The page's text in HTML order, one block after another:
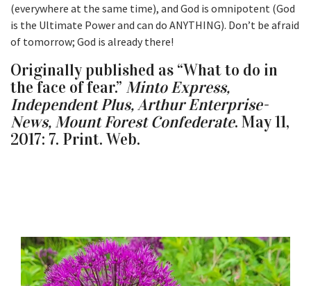
(everywhere at the same time), and God is omnipotent (God
is the Ultimate Power and can do ANYTHING). Don’t be afraid
of tomorrow; God is already there!
Originally published as “What to do in
the face of fear.” Minto Express,
Independent Plus, Arthur Enterprise-
News, Mount Forest Confederate. May 11,
2017: 7. Print. Web.